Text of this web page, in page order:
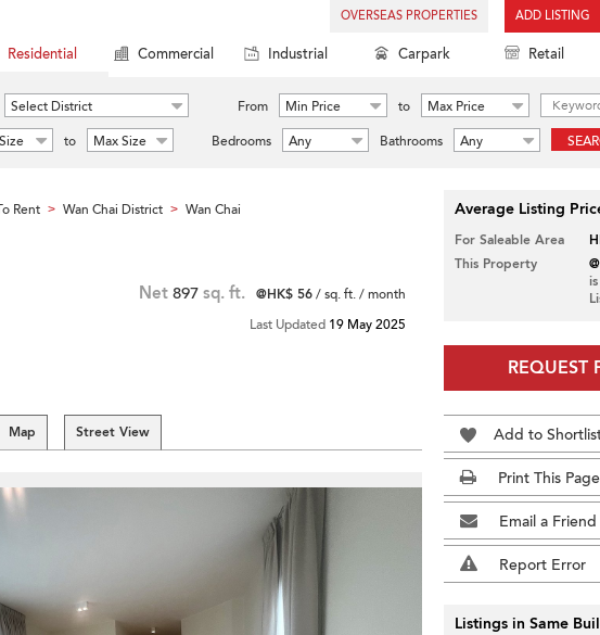
OVERSEAS PROPERTIES ADD LISTING
Residential Commercial Industrial Carpark Retail
Select District From Min Price to
Max Price
to Max Size Bedrooms Any Bathrooms Any
Rent > Wan Chai District > Wan Chai
Net 897 sq. ft. @HK$ 56/ sq. ft. / month
Last Updated 19 May 2025
Map Street View
Average Listing
For Saleable Area
This Property
REQUEST
Add to
Print This Page
Email a Friend
Report Error
Listings in Same